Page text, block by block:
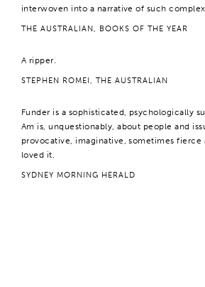
interwoven into a narrative of such
THE AUSTRALIAN, BOOKS OF THE YEAR
A ripper.
STEPHEN ROMEI, THE AUSTRALIAN
Funder is a sophisticated, psychologically
Am is, unquestionably, about people and
provocative, imaginative, sometimes fierce
loved it.
SYDNEY MORNING HERALD